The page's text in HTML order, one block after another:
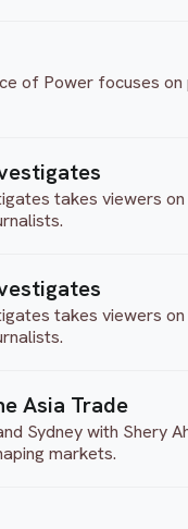
of Power focuses
takes viewers
takes viewers
Asia Trade
Sydney with Shery
markets.